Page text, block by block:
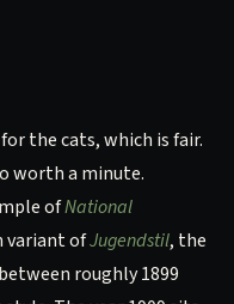
the cats, which is fair.
worth a minute.
ofNational
variant ofJugendstil, the
roughly 1899